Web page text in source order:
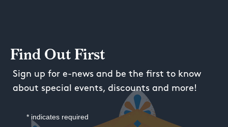
Find Out First
Sign up for e-news and be the first to know
about special events, discounts and more!
* indicates required